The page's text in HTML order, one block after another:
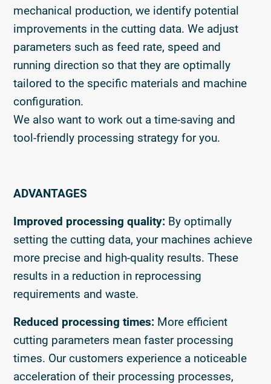
mechanical production, we identify potential
improvements in the cutting data. We adjust
parameters such as feed rate, speed and
running direction so that they are optimally
tailored to the specific materials and machine
configuration.
We also want to work out a time-saving and
tool-friendly processing strategy for you.
ADVANTAGES
Improved processing quality: By optimally
setting the cutting data, your machines achieve
more precise and high-quality results. These
results in a reduction in reprocessing
requirements and waste.
Reduced processing times: More efficient
cutting parameters mean faster processing
times. Our customers experience a noticeable
acceleration of their processing processes,